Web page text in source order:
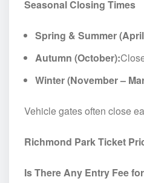
Seasonal Closing Times
Spring & Summer
Autumn (October):
Winter (November –
Vehicle gates often close
Richmond Park Ticket
Is There Any Entry Fee